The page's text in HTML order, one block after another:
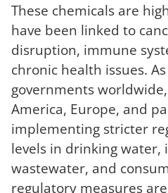
These chemicals are
have been linked to
disruption, immune
chronic health issues.
governments
America, Europe, and
implementing stricter
levels in drinking water,
wastewater, and
regulatory measures